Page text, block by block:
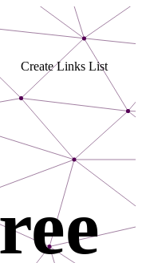
Create Links List